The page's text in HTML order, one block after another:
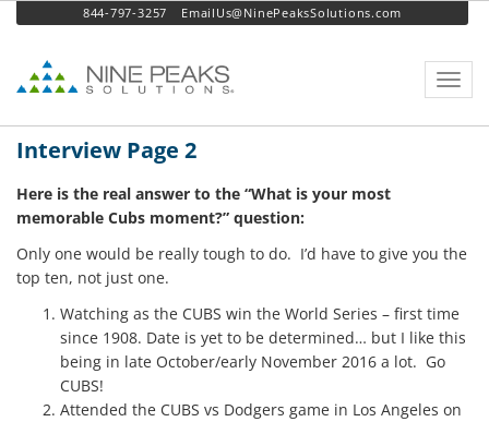
844-797-3257 EmailUs@NinePeaksSolutions.com
Interview Page 2
Here is the real answer to the “What is your most
memorable Cubs moment?” question:
Only one would be really tough to do. I’d have to give you the
top ten, not just one.
Watching as the CUBS win the World Series – first time
since 1908. Date is yet to be determined… but I like this
being in late October/early November 2016 a lot. Go
CUBS!
Attended the CUBS vs Dodgers game in Los Angeles on